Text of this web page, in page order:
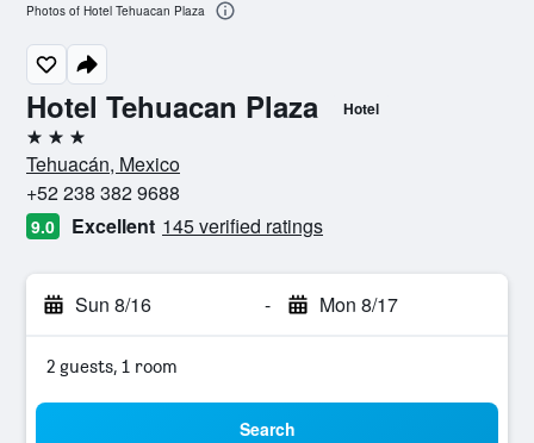
Hotel Tehuacan Plaza Hotel
3 stars
Tehuacán, Mexico
+52 238 382 9688
9.0 Excellent 145 verified ratings
Sun 8/16 - Mon 8/17
2 guests, 1 room
Search
Photos of Hotel Tehuacan Plaza